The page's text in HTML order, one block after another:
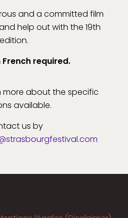
and a committed film
help out with the 19th
edition.
French required.
more about the specific
available.
us by